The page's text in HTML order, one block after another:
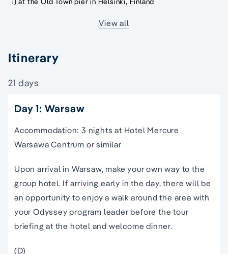
View all
Itinerary
21 days
Day 1: Warsaw
Accommodation: 3 nights at Hotel Mercure
Warsawa Centrum or similar
Upon arrival in Warsaw, make your own way to the
group hotel. If arriving early in the day, there will be
an opportunity to enjoy a walk around the area with
your Odyssey program leader before the tour
briefing at the hotel and welcome dinner.
(D)